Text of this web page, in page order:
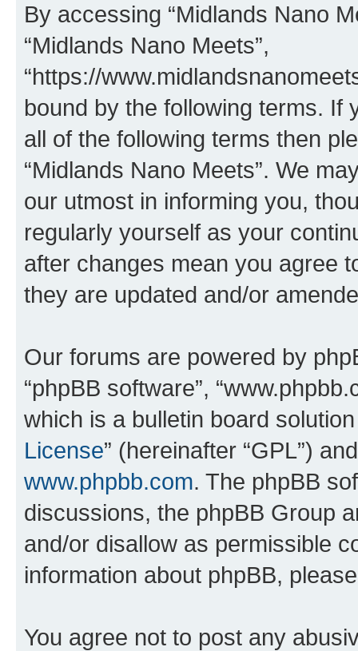
By accessing “Midlands Nano
“Midlands Nano Meets”,
“https://
bound by the following terms. If
all of the following terms then
“Midlands Nano Meets”. We
our utmost in informing you,
regularly yourself as your
after changes mean you agree
they are updated and/or
Our forums are powered by
“phpBB software”,
which is a bulletin board
License” (hereinafter “GPL”)
www.phpbb.com. The phpBB
discussions, the phpBB Group
and/or disallow as permissible
information about phpBB,
You agree not to post any